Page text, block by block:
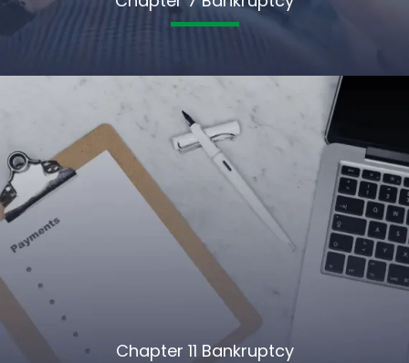
Chapter 11 Bankruptcy